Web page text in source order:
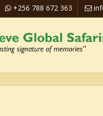
+256 788 672 363